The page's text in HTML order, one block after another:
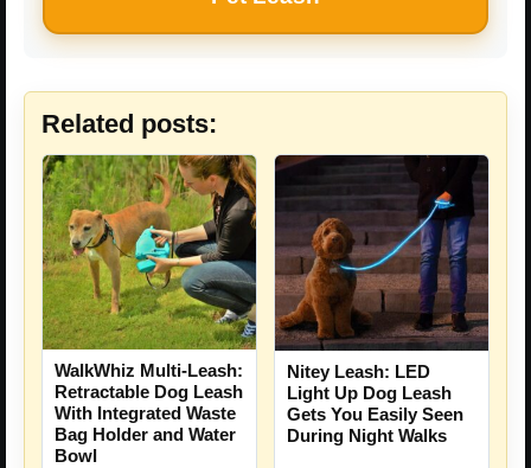
Related posts:
WalkWhiz Multi-Leash:
Retractable Dog Leash
With Integrated Waste
Bag Holder and Water
Bowl
Nitey Leash: LED
Light Up Dog Leash
Gets You Easily Seen
During Night Walks